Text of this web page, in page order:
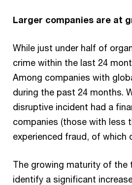
Larger companies are at
While just under half of
crime within the last 24
Among companies with
during the past 24 months.
disruptive incident had a
companies (those with less
experienced fraud, of which
The growing maturity of the
identify a significant